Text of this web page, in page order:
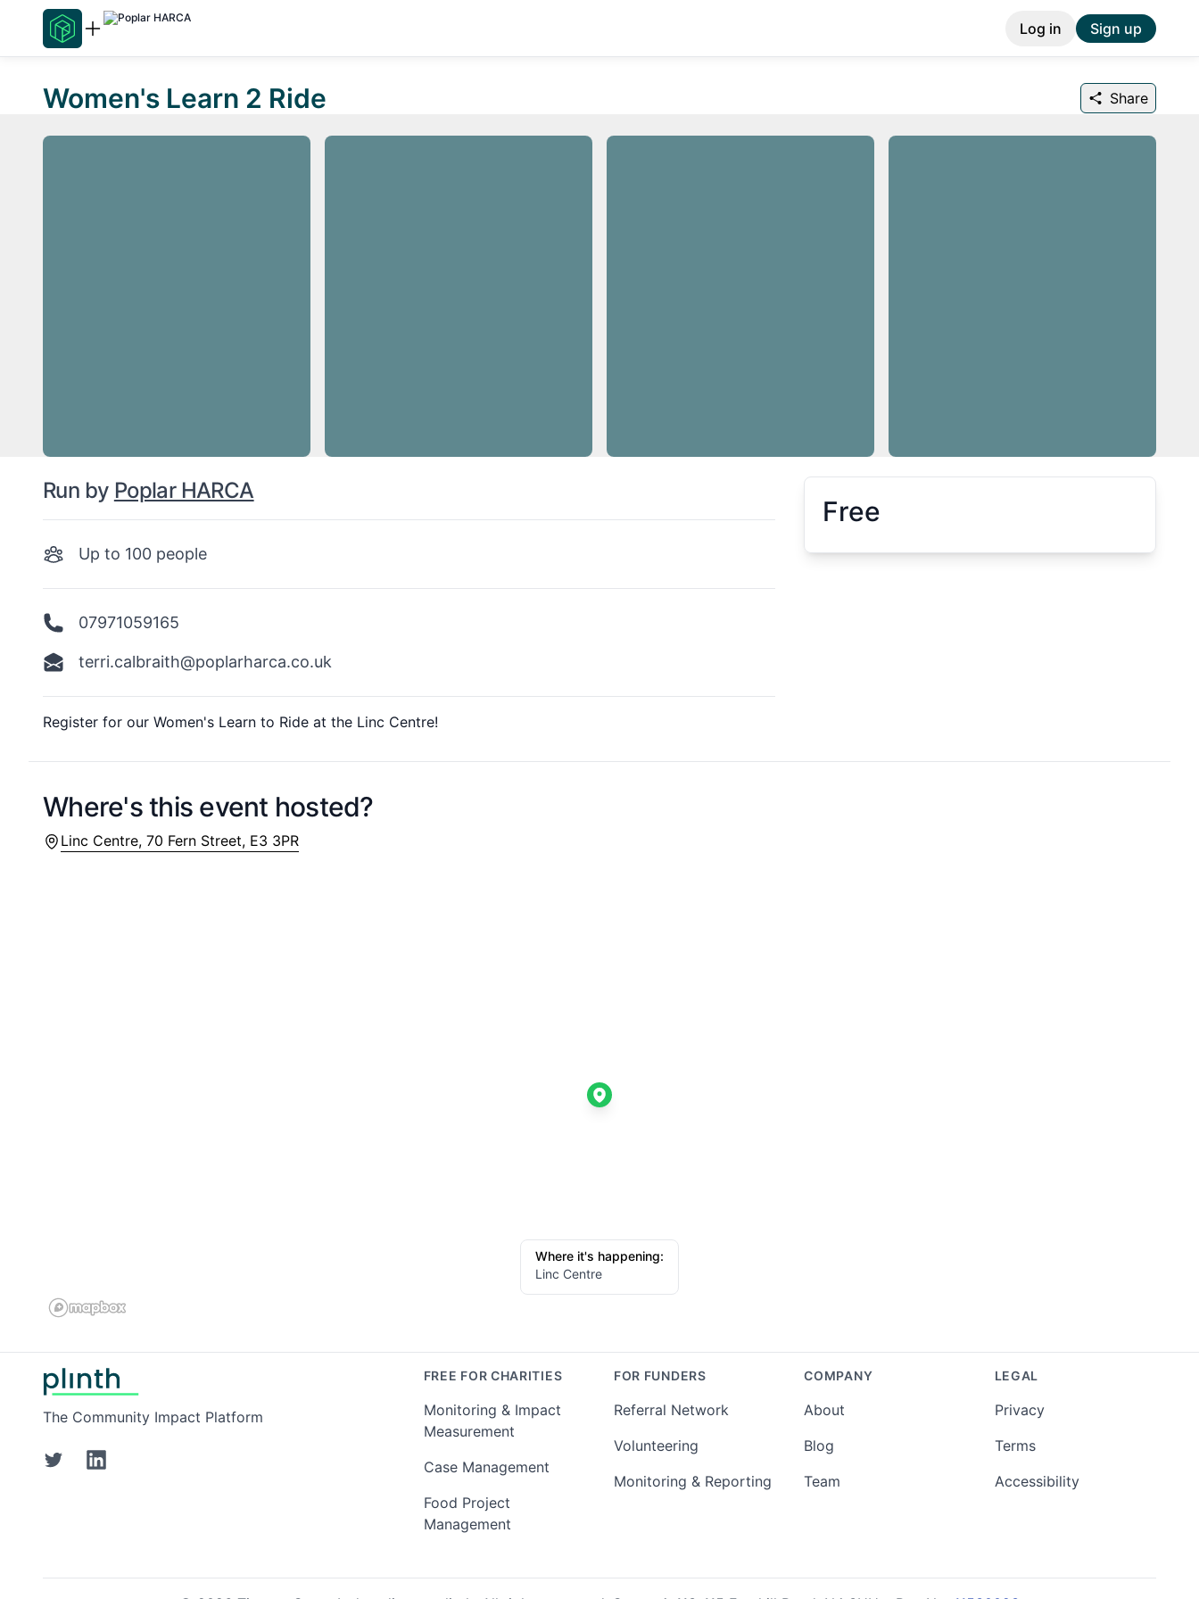
Log in Sign up
Women's Learn 2 Ride Share
Run by Poplar HARCA
Booking information
Free
Up to 100 people
07971059165
terri.calbraith@poplarharca.co.uk
Description
Register for our Women's Learn to Ride at the Linc Centre!
Where's this event hosted?
Location
Linc Centre, 70 Fern Street, E3 3PR
Where it's happening:
Linc Centre
The Community Impact Platform
Twitter LinkedIn
FREE FOR CHARITIES
Monitoring & Impact
Measurement
Case Management
Food Project
Management
FOR FUNDERS
Referral Network
Volunteering
Monitoring & Reporting
COMPANY
About
Blog
Team
LEGAL
Privacy
Terms
Accessibility